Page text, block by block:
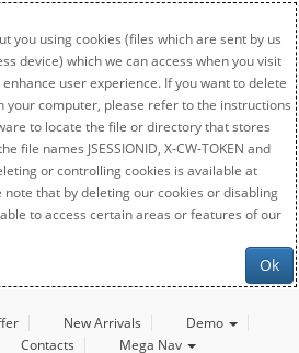
you using cookies (files which are sent by us
device) which we can access when you visit
user experience. If you want to delete
your computer, please refer to the instructions
to locate the file or directory that stores
file names JSESSIONID, X-CW-TOKEN and
or controlling cookies is available at
note that by deleting our cookies or disabling
to access certain areas or features of our
Ok
New Arrivals
Demo
Contacts Mega Nav